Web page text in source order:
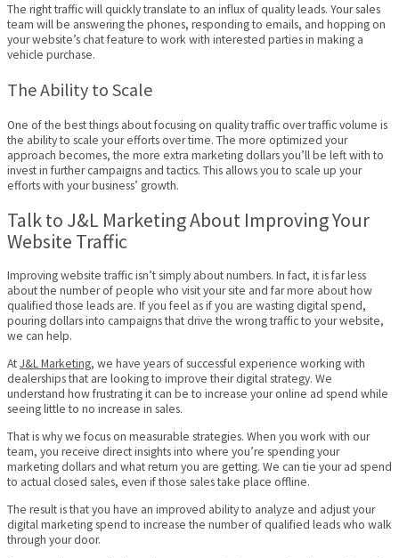
The right traffic will quickly translate to an influx of quality leads. Your sales
team will be answering the phones, responding to emails, and hopping on
your website’s chat feature to work with interested parties in making a
vehicle purchase.
The Ability to Scale
One of the best things about focusing on quality traffic over traffic volume is
the ability to scale your efforts over time. The more optimized your
approach becomes, the more extra marketing dollars you’ll be left with to
invest in further campaigns and tactics. This allows you to scale up your
efforts with your business’ growth.
Talk to J&L Marketing About Improving Your
Website Traffic
Improving website traffic isn’t simply about numbers. In fact, it is far less
about the number of people who visit your site and far more about how
qualified those leads are. If you feel as if you are wasting digital spend,
pouring dollars into campaigns that drive the wrong traffic to your website,
we can help.
AtJ&L Marketing, we have years of successful experience working with
dealerships that are looking to improve their digital strategy. We
understand how frustrating it can be to increase your online ad spend while
seeing little to no increase in sales.
That is why we focus on measurable strategies. When you work with our
team, you receive direct insights into where you’re spending your
marketing dollars and what return you are getting. We can tie your ad spend
to actual closed sales, even if those sales take place offline.
The result is that you have an improved ability to analyze and adjust your
digital marketing spend to increase the number of qualified leads who walk
through your door.